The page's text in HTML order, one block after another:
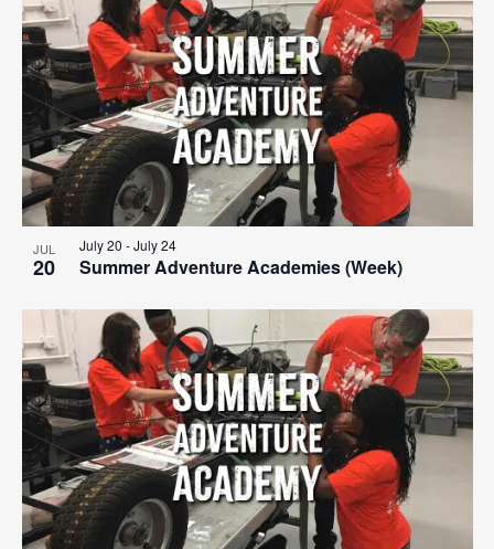
JUL
20 Summer Adventure Academies (Week)
July 20 -July 24